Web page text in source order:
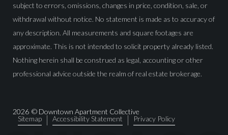
subject to errors, omissions, changes in price, condition, sale, or
withdrawal without notice. No statement is made as to accuracy of
any description. All measurements and square footages are
approximate. This is not intended to solicit property already listed.
Nothing herein shall be construed as legal, accounting or other
professional advice outside the realm of real estate brokerage.
2026 © Downtown Apartment Collective
Sitemap
Accessibility Statement Privacy Policy